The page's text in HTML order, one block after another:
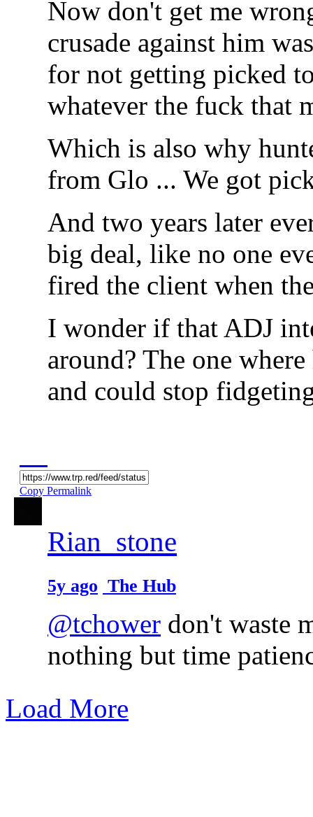
Now don't get me
crusade against him
for not getting picked
whatever the fuck that
Which is also why
from Glo ... We got
And two years later
big deal, like no one
fired the client when
I wonder if that ADJ
around? The one
and could stop
Copy Permalink
Rian_stone
5y ago The Hub
@tchower don't waste
nothing but time
Load More